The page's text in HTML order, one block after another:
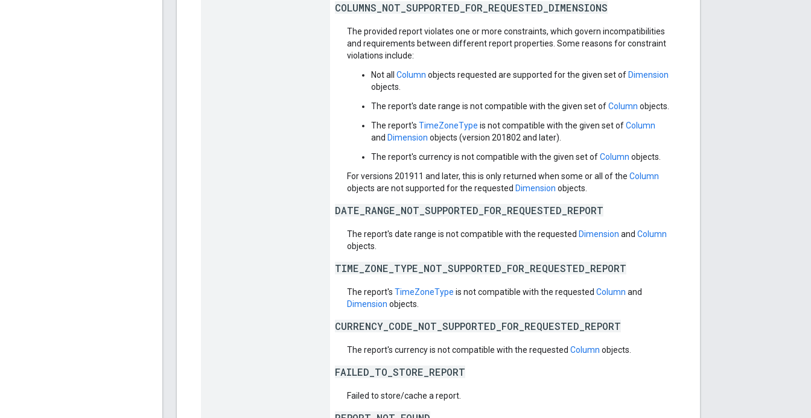
COLUMNS_NOT_SUPPORTED_FOR_REQUESTED_DIMENSIONS
The provided report violates one or more constraints, which govern incompatibilities
and requirements between different report properties. Some reasons for constraint
violations include:
Not all Column objects requested are supported for the given set of Dimension
objects.
The report's date range is not compatible with the given set ofColumn objects.
The report's TimeZoneType is not compatible with the given set ofColumn
and Dimension objects (version 201802 and later).
The report's currency is not compatible with the given set ofColumn objects.
For versions 201911 and later, this is only returned when some or all of the Column
objects are not supported for the requested Dimension objects.
DATE_RANGE_NOT_SUPPORTED_FOR_REQUESTED_REPORT
The report's date range is not compatible with the requested Dimension and Column
objects.
TIME_ZONE_TYPE_NOT_SUPPORTED_FOR_REQUESTED_REPORT
The report's TimeZoneType is not compatible with the requested Column and
Dimension objects.
CURRENCY_CODE_NOT_SUPPORTED_FOR_REQUESTED_REPORT
The report's currency is not compatible with the requested Column objects.
FAILED_TO_STORE_REPORT
Failed to store/cache a report.